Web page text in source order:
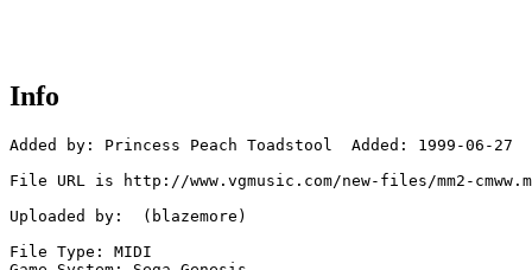
Info
Added by: Princess Peach Toadstool  Added: 1999-06-27
File URL is http://www.vgmusic.com/new-files/mm2-
Uploaded by:  (blazemore)
File Type: MIDI